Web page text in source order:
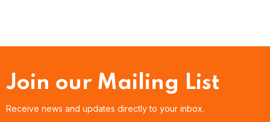
Join our Mailing List
Receive news and updates directly to your inbox.